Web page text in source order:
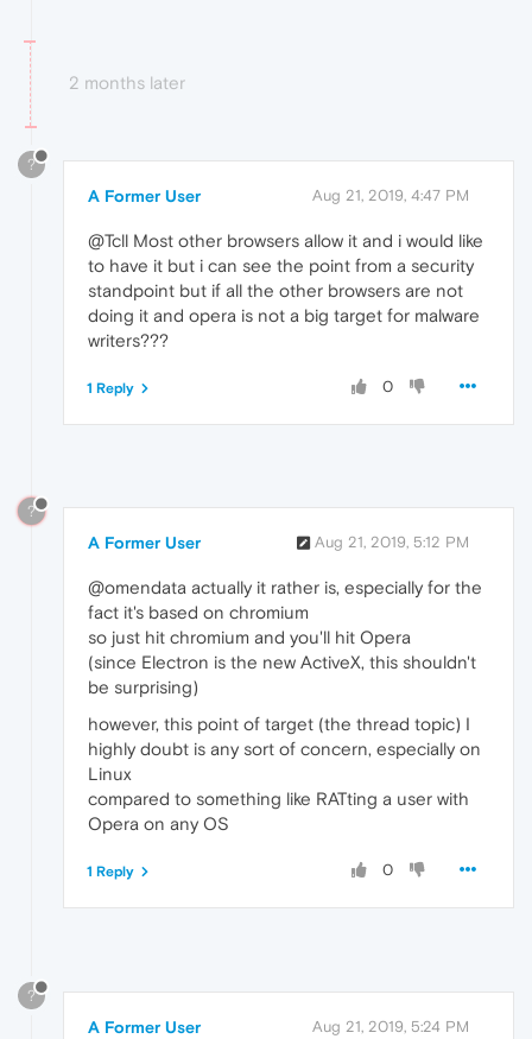
2 months later
?
A Former User Aug 21, 2019, 4:47 PM
@Tcll Most other browsers allow it and i would like
to have it but i can see the point from a security
standpoint but if all the other browsers are not
doing it and opera is not a big target for malware
writers???
0
1 Reply
?
A Former User Aug 21, 2019, 5:12 PM
@omendata actually it rather is, especially for the
fact it's based on chromium
so just hit chromium and you'll hit Opera
(since Electron is the new ActiveX, this shouldn't
be surprising)
however, this point of target (the thread topic) I
highly doubt is any sort of concern, especially on
Linux
compared to something like RATting a user with
Opera on any OS
0
1 Reply
?
A Former User Aug 21, 2019, 5:24 PM